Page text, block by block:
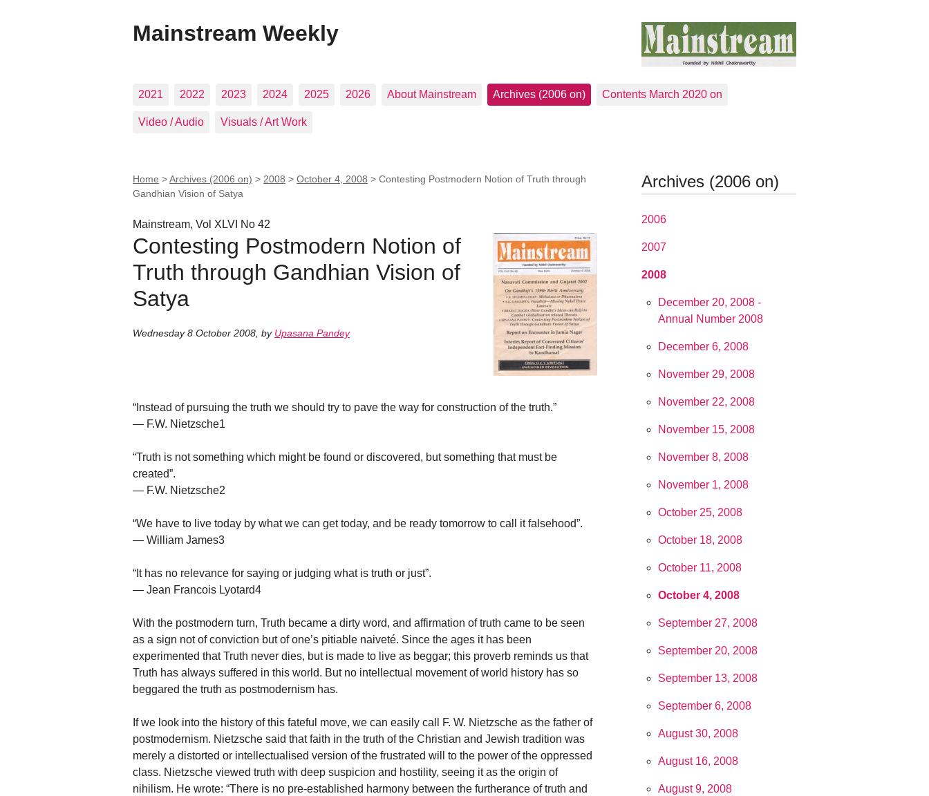
Mainstream Weekly
2021 2022 2023 2024 2025 2026 About Mainstream Archives (2006 on) Contents March 2020 on
Video / Audio Visuals / Art Work
Home >Archives (2006 on) > 2008 > October 4, 2008 > Contesting Postmodern Notion of Truth through
Gandhian Vision of Satya
Mainstream, Vol XLVI No 42
Contesting Postmodern Notion of
Truth through Gandhian Vision of
Satya
Wednesday 8 October 2008 by Upasana Pandey
“Instead of pursuing the truth we should try to pave the way for construction of the truth.”
— F.W. Nietzsche1
“Truth is not something which might be found or discovered, but something that must be
created”.
— F.W. Nietzsche2
“We have to live today by what we can get today, and be ready tomorrow to call it falsehood”.
— William James3
“It has no relevance for saying or judging what is truth or just”.
— Jean Francois Lyotard4
With the postmodern turn, Truth became a dirty word, and affirmation of truth came to be seen
as a sign not of conviction but of one’s pitiable naiveté. Since the ages it has been
experimented that Truth never dies, but is made to live as beggar; this proverb reminds us that
Truth has always suffered in this world. But no intellectual movement of world history has so
beggared the truth as postmodernism has.
If we look into the history of this fateful move, we can easily call F. W. Nietzsche as the father of
postmodernism. Nietzsche said that faith in the truth of the Christian and Jewish tradition was
merely a distorted or intellectualised version of the frustrated will to the power of the oppressed
class. Nietzsche viewed truth with deep suspicion and hostility, seeing it as the origin of
nihilism. He wrote: “There is no pre-established harmony between the furtherance of truth and
Archives (2006 on)
2006
2007
2008
December 20, 2008 -
Annual Number 2008
December 6, 2008
November 29, 2008
November 22, 2008
November 15, 2008
November 8, 2008
November 1, 2008
October 25, 2008
October 18, 2008
October 11, 2008
October 4, 2008
September 27, 2008
September 20, 2008
September 13, 2008
September 6, 2008
August 30, 2008
August 16, 2008
August 9, 2008